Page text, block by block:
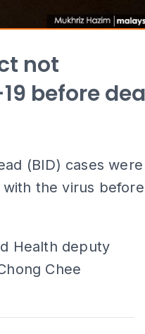
not
before
(BID) cases were
the virus before
Health deputy
Chee